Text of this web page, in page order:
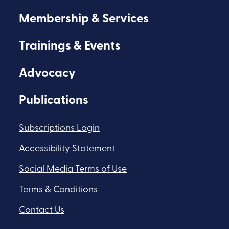
Membership & Services
Trainings & Events
Advocacy
Publications
Subscriptions Login
Accessibility Statement
Social Media Terms of Use
Terms & Conditions
Contact Us